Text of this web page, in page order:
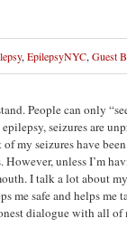
, EpilepsyNYC, Guest
People can only
seizures are
my seizures have been
unless I’m
I talk a lot about
me safe and helps me
dialogue with all of